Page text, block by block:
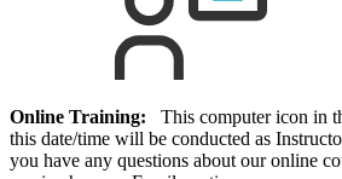
Online Training: This computer icon in
this date/time will be conducted as
you have any questions about our online